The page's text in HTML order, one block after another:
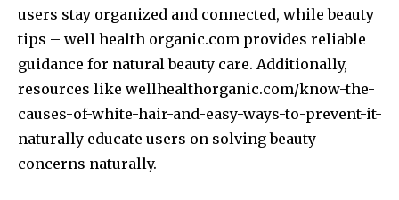
users stay organized and connected, while beauty
tips – well health organic.com provides reliable
guidance for natural beauty care. Additionally,
resources like wellhealthorganic.com/know-the-
causes-of-white-hair-and-easy-ways-to-prevent-it-
naturally educate users on solving beauty
concerns naturally.